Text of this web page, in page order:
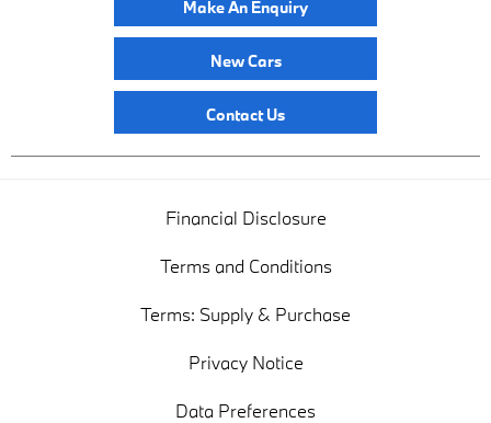
Make An Enquiry
New Cars
Contact Us
Financial Disclosure
Terms and Conditions
Terms: Supply & Purchase
Privacy Notice
Data Preferences